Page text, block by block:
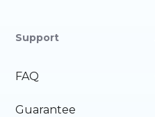
Support
FAQ
Guarantee